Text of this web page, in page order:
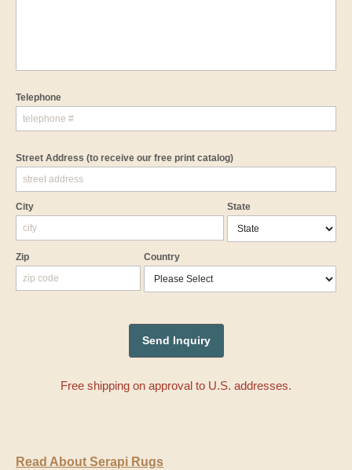
Telephone
Street Address (to receive our free print catalog)
City State
Zip Country
Free shipping on approval to U.S. addresses.
Read About Serapi Rugs